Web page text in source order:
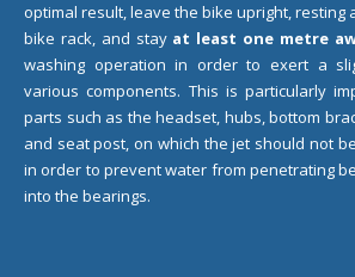
optimal result, leave the bike upright, resting
bike rack, and stay at least one metre
washing operation in order to exert a
various components. This is particularly
parts such as the headset, hubs, bottom
and seat post, on which the jet should not
in order to prevent water from penetrating
into the bearings.